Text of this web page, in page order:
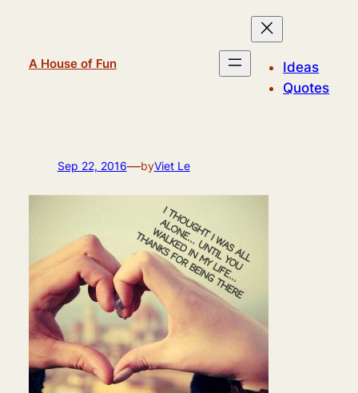
A House of Fun
Ideas
Quotes
Sep 22, 2016—byViet Le